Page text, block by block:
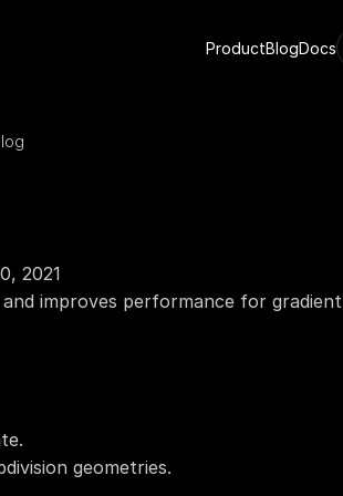
ProductBlogDocs
2021
improves performance for gradient
geometries.